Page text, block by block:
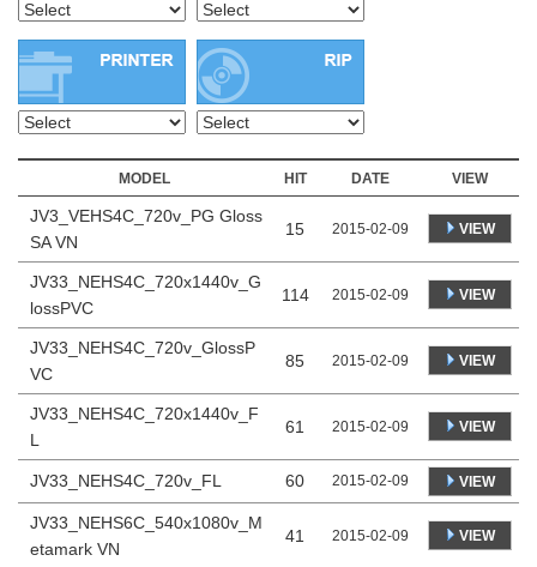
MODEL HIT DATE VIEW
JV3_VEHS4C_720v_PG Gloss
SA VN
15 2015-02-09 VIEW
JV33_NEHS4C_720x1440v_G
lossPVC
114 2015-02-09 VIEW
JV33_NEHS4C_720v_GlossP
VC
85 2015-02-09 VIEW
JV33_NEHS4C_720x1440v_F
L
61 2015-02-09 VIEW
JV33_NEHS4C_720v_FL 60 2015-02-09 VIEW
JV33_NEHS6C_540x1080v_M
etamark VN
41 2015-02-09 VIEW